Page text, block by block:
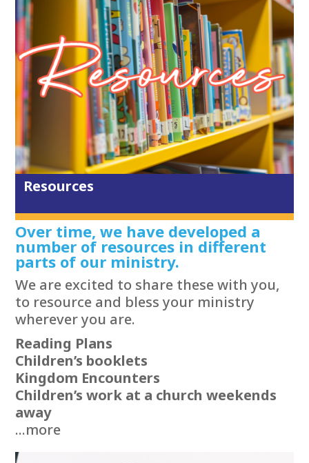
Resources
Over time, we have developed a
number of resources in different
parts of our ministry.
We are excited to share these with you,
to resource and bless your ministry
wherever you are.
Reading Plans
Children’s booklets
Kingdom Encounters
Children’s work at a church weekends
away
...more